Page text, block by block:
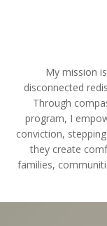
My mission
disconnected
Through
program, I
conviction,
they create
families,